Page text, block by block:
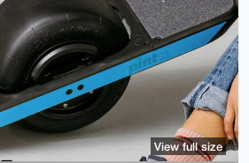
View full size